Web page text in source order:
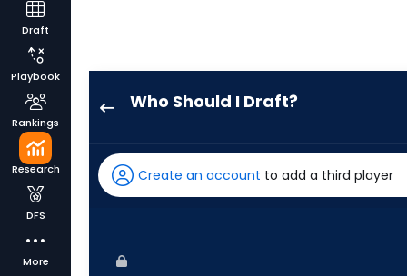
Draft
Playbook
Rankings
Research
DFS
More
Who Should I Draft?
has
100
Create an account to add a third player